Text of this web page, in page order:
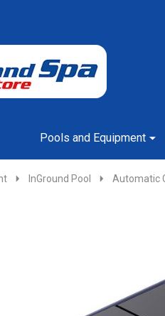
Pools and Equipment
InGround Pool Automatic